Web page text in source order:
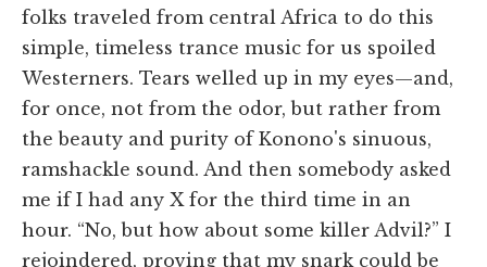
folks traveled from central Africa to do this
simple, timeless trance music for us spoiled
Westerners. Tears welled up in my eyes—and,
for once, not from the odor, but rather from
the beauty and purity of Konono's sinuous,
ramshackle sound. And then somebody asked
me if I had any X for the third time in an
hour. “No, but how about some killer Advil?” I
rejoindered, proving that my snark could be